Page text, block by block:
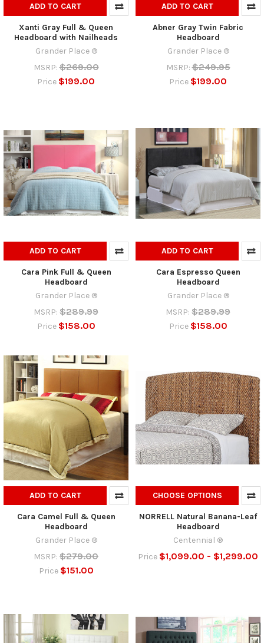
ADD TO CART
Xanti Gray Full & Queen
Headboard with Nailheads
Grander Place ®
MSRP: $269.00
Price $199.00
ADD TO CART
Abner Gray Twin Fabric
Headboard
Grander Place ®
MSRP: $249.95
Price $199.00
ADD TO CART
Cara Pink Full & Queen
Headboard
Grander Place ®
MSRP: $289.99
Price $158.00
ADD TO CART
Cara Espresso Queen
Headboard
Grander Place ®
MSRP: $289.99
Price $158.00
ADD TO CART
Cara Camel Full & Queen
Headboard
Grander Place ®
MSRP: $279.00
Price $151.00
CHOOSE OPTIONS
NORRELL Natural Banana-Leaf
Headboard
Centennial ®
Price $1,099.00 - $1,299.00